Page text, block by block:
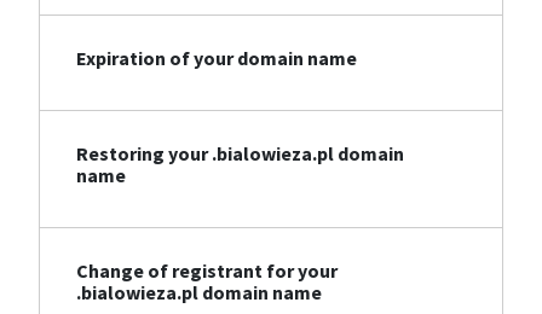
Expiration of your domain name
Restoring your .bialowieza.pl domain
name
Change of registrant for your
.bialowieza.pl domain name